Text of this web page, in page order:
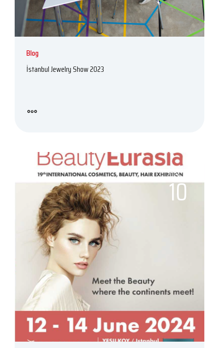
Blog
İstanbul Jewelry Show 2023
2024, 06
10